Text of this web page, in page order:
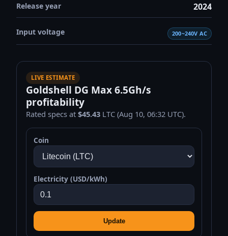
Release year 2024
Input voltage 200~240V AC
LIVE ESTIMATE
Goldshell DG Max 6.5Gh/s
profitability
Rated specs at$45.43 LTC (Aug 10, 06:32 UTC).
Coin
Electricity (USD/kWh)
Update